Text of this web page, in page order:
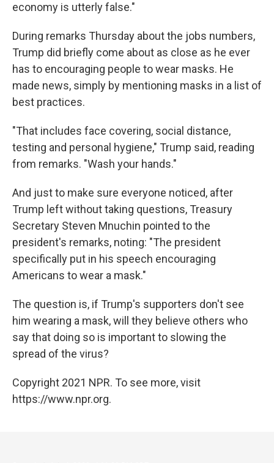
economy is utterly false."
During remarks Thursday about the jobs numbers,
Trump did briefly come about as close as he ever
has to encouraging people to wear masks. He
made news, simply by mentioning masks in a list of
best practices.
"That includes face covering, social distance,
testing and personal hygiene," Trump said, reading
from remarks. "Wash your hands."
And just to make sure everyone noticed, after
Trump left without taking questions, Treasury
Secretary Steven Mnuchin pointed to the
president's remarks, noting: "The president
specifically put in his speech encouraging
Americans to wear a mask."
The question is, if Trump's supporters don't see
him wearing a mask, will they believe others who
say that doing so is important to slowing the
spread of the virus?
Copyright 2021 NPR. To see more, visit
https://www.npr.org.